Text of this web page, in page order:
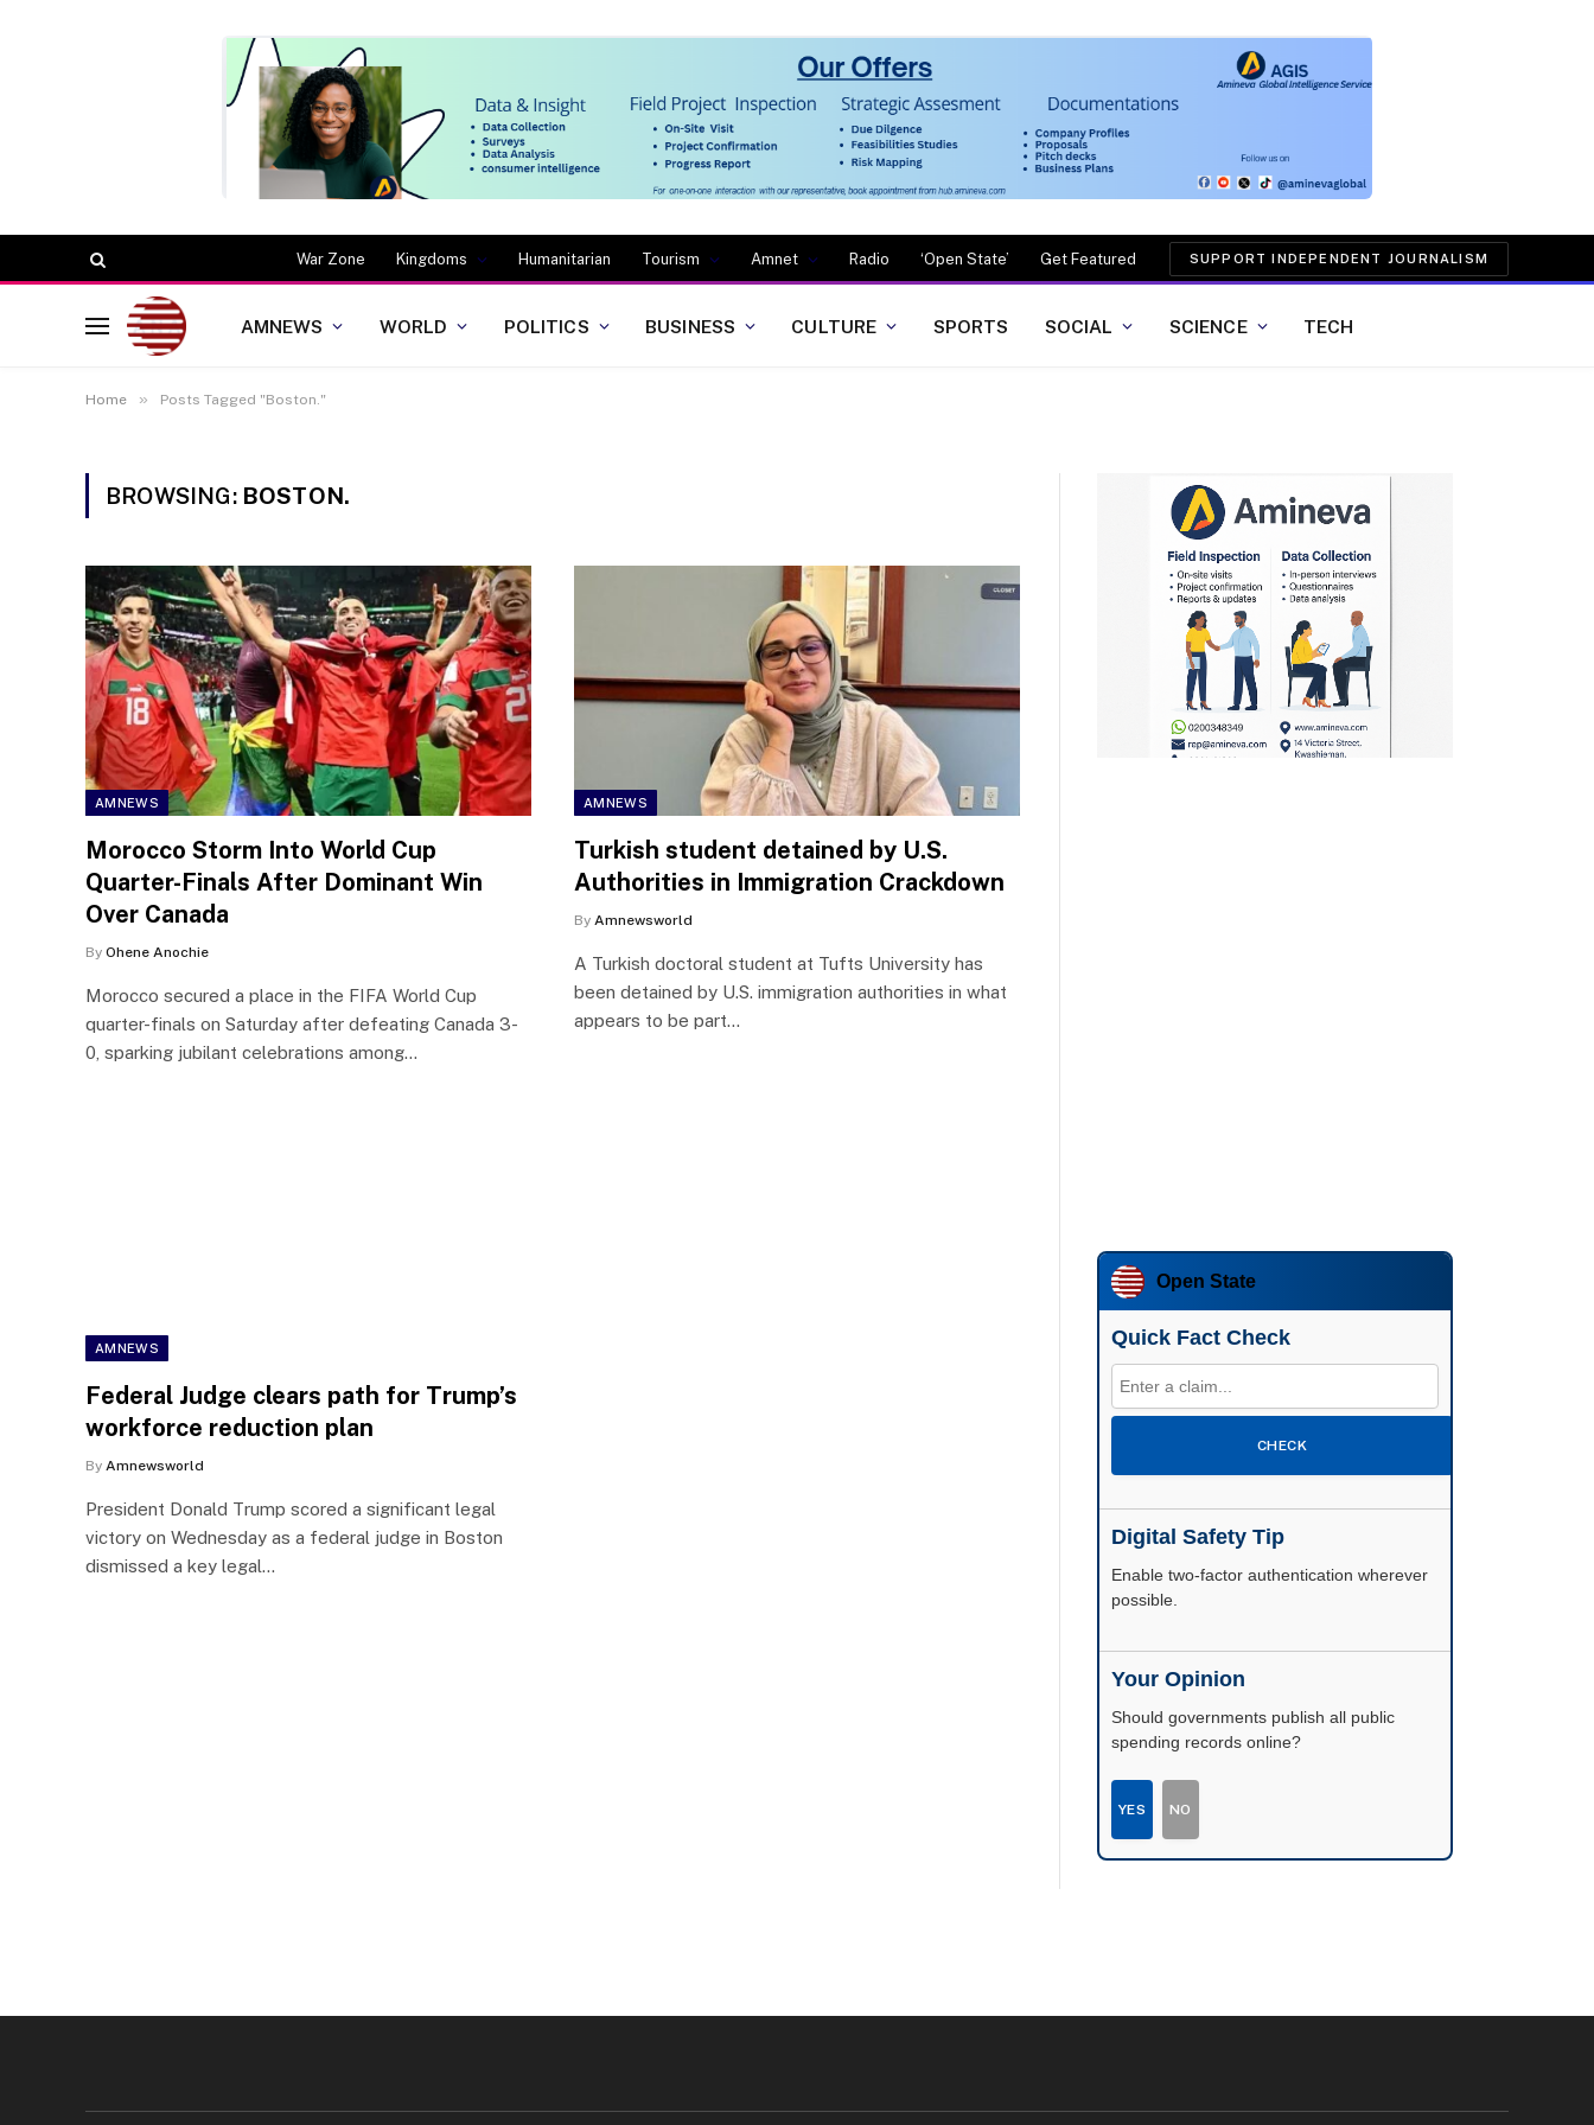
War Zone Kingdoms Humanitarian Tourism Amnet Radio ‘Open State’ Get Featured SUPPORT INDEPENDENT JOURNALISM
AMNEWS WORLD POLITICS BUSINESS CULTURE SPORTS SOCIAL SCIENCE TECH
Home » Posts Tagged "Boston."
BROWSING: BOSTON.
AMNEWS
Morocco Storm Into World Cup
Quarter-Finals After Dominant Win
Over Canada
By Ohene Anochie
Morocco secured a place in the FIFA World Cup
quarter-finals on Saturday after defeating Canada 3-
0, sparking jubilant celebrations among…
AMNEWS
Turkish student detained by U.S.
Authorities in Immigration Crackdown
By Amnewsworld
A Turkish doctoral student at Tufts University has
been detained by U.S. immigration authorities in what
appears to be part…
AMNEWS
Federal Judge clears path for Trump’s
workforce reduction plan
By Amnewsworld
President Donald Trump scored a significant legal
victory on Wednesday as a federal judge in Boston
dismissed a key legal…
Open State
Quick Fact Check
CHECK
Digital Safety Tip
Enable two-factor authentication wherever
possible.
Your Opinion
Should governments publish all public
spending records online?
YES NO